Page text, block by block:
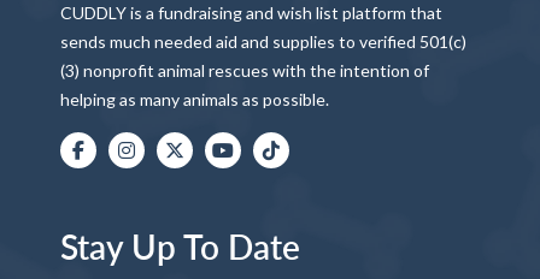
CUDDLY is a fundraising and wish list platform that
sends much needed aid and supplies to verified 501(c)
(3) nonprofit animal rescues with the intention of
helping as many animals as possible.
Stay Up To Date